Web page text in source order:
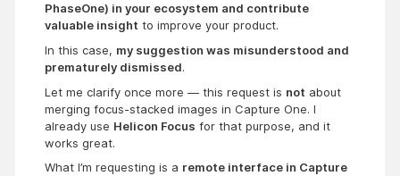
PhaseOne) in your ecosystem and contribute
valuable insight to improve your product.
In this case, my suggestion was misunderstood and
prematurely dismissed.
Let me clarify once more — this request is not about
merging focus-stacked images in Capture One. I
already use Helicon Focus for that purpose, and it
works great.
What I’m requesting is a remote interface in Capture